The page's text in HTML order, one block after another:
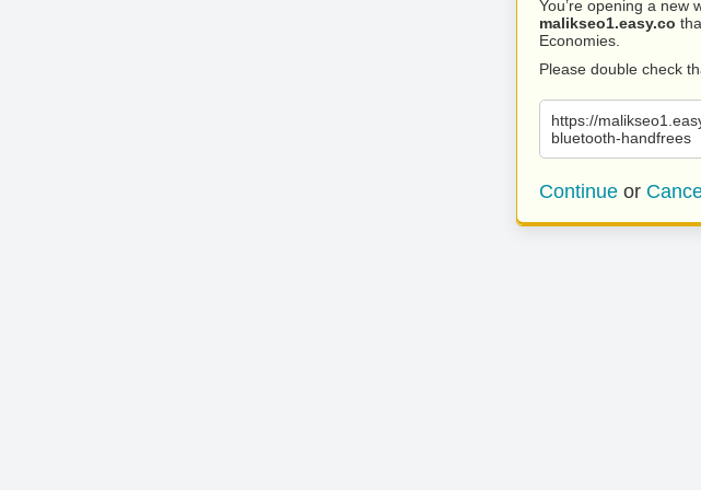
You’re opening a new
malikseo1.easy.co
Economies.
Please double check
https://
bluetooth-handfrees
Continue or